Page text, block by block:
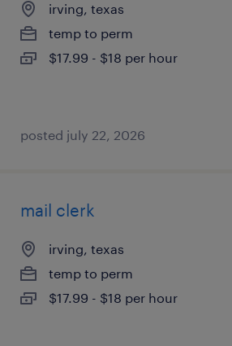
irving, texas
temp to perm
$17.99 - $18 per hour
posted july 22, 2026
mail clerk
irving, texas
temp to perm
$17.99 - $18 per hour